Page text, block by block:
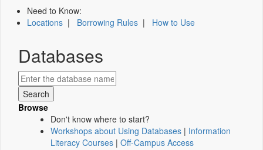
Need to Know:
Locations | Borrowing Rules | How to Use
Databases
Browse
Don't know where to start?
Workshops about Using Databases | Information
Literacy Courses | Off-Campus Access